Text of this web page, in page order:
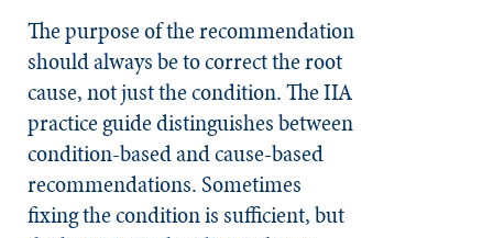
The purpose of the recommendation
should always be to correct the root
cause, not just the condition. The IIA
practice guide distinguishes between
condition-based and cause-based
recommendations. Sometimes
fixing the condition is sufficient, but